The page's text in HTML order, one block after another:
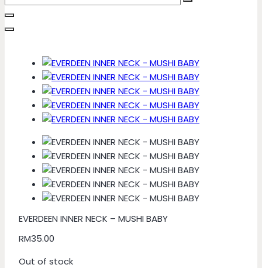
EVERDEEN INNER NECK – MUSHI BABY
RM35.00
Out of stock